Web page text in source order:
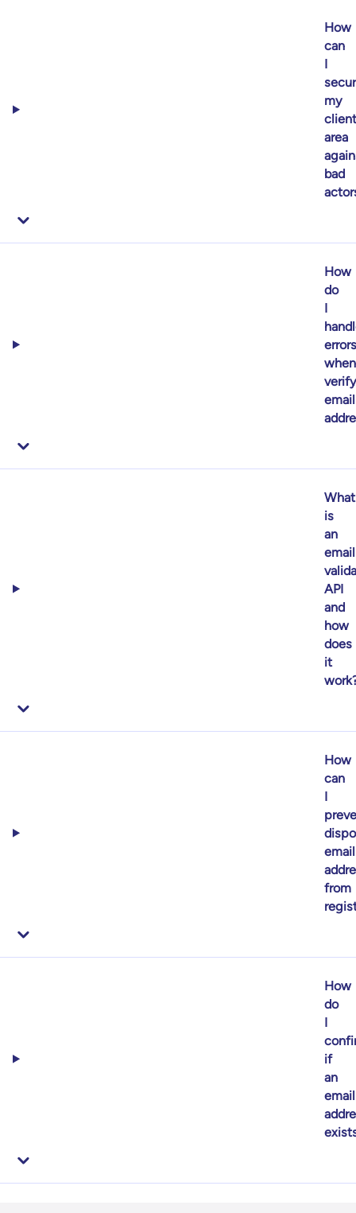
How
can
I
my
client
area
bad
How
do
I
errors
when
email
What
is
an
email
API
and
how
does
it
How
can
I
email
from
How
do
I
if
an
email